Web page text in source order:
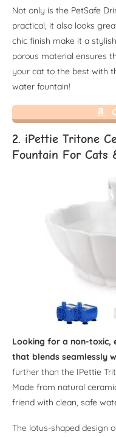
Not only is the PetSafe
practical, it also looks
chic finish make it a
porous material ensures
your cat to the best with
water fountain!
2. iPettie Tritone
Fountain For Cats
Looking for a non-
that blends seamlessly
further than the IPettie
Made from natural
friend with clean, safe
The lotus-shaped design